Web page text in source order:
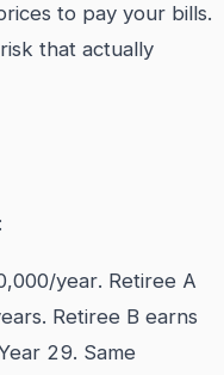
to pay your bills.
that actually
year. Retiree A
Retiree B earns
29. Same